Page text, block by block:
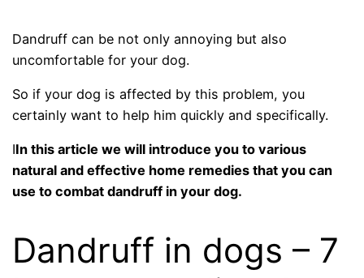
Dandruff can be not only annoying but also
uncomfortable for your dog.
So if your dog is affected by this problem, you
certainly want to help him quickly and specifically.
IIn this article we will introduce you to various
natural and effective home remedies that you can
use to combat dandruff in your dog.
Dandruff in dogs – 7